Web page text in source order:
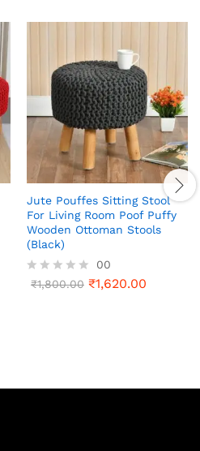
Jute Pouffes Sitting Stool
For Living Room Poof Puffy
Wooden Ottoman Stools
(Black)
R
t
00
₹1,800.00 ₹1,620.00